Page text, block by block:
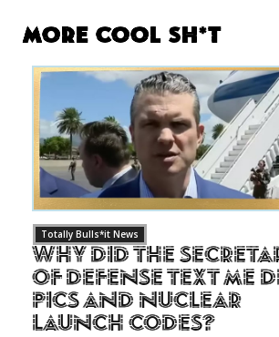
More Cool Sh*t
Totally Bulls*it News
Why Did The
of Defense Text Me
Pics and Nuclear
Launch Codes?